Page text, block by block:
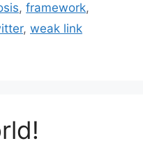
,framework,
, weak link